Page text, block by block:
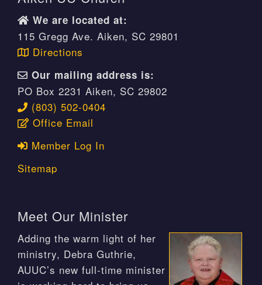
We are located at:
115 Gregg Ave. Aiken, SC 29801
Directions
Our mailing address is:
PO Box 2231 Aiken, SC 29802
(803) 502-0404
Office Email
Member Log In
Sitemap
Meet Our Minister
Adding the warm light of her
ministry, Debra Guthrie,
AUUC’s new full-time minister